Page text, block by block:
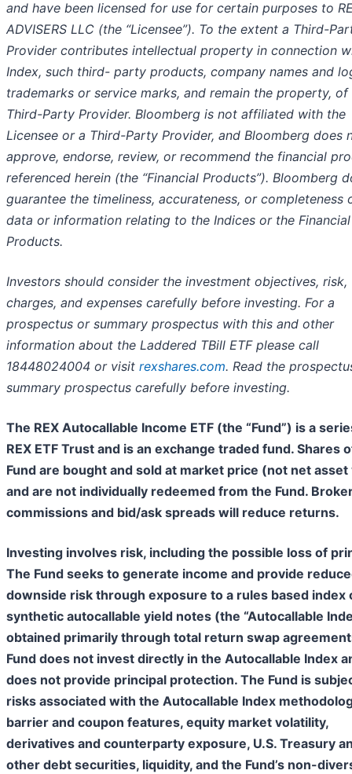
and have been licensed for use for certain purposes to
ADVISERS LLC (the “Licensee”). To the extent a Third-
Provider contributes intellectual property in connection
Index, such third- party products, company names and
trademarks or service marks, and remain the property, of
Third-Party Provider. Bloomberg is not affiliated with the
Licensee or a Third-Party Provider, and Bloomberg does
approve, endorse, review, or recommend the financial
referenced herein (the “Financial Products”). Bloomberg
guarantee the timeliness, accurateness, or completeness
data or information relating to the Indices or the Financial
Products.
Investors should consider the investment objectives, risk,
charges, and expenses carefully before investing. For a
prospectus or summary prospectus with this and other
information about the Laddered TBill ETF please call
18448024004 or visit rexshares.com. Read the
summary prospectus carefully before investing.
The REX Autocallable Income ETF (the “Fund”) is a
REX ETF Trust and is an exchange traded fund. Shares
Fund are bought and sold at market price (not net asset
and are not individually redeemed from the Fund.
commissions and bid/ask spreads will reduce returns.
Investing involves risk, including the possible loss of
The Fund seeks to generate income and provide
downside risk through exposure to a rules based index
synthetic autocallable yield notes (the “Autocallable
obtained primarily through total return swap
Fund does not invest directly in the Autocallable Index
does not provide principal protection. The Fund is
risks associated with the Autocallable Index
barrier and coupon features, equity market volatility,
derivatives and counterparty exposure, U.S. Treasury
other debt securities, liquidity, and the Fund’s non-